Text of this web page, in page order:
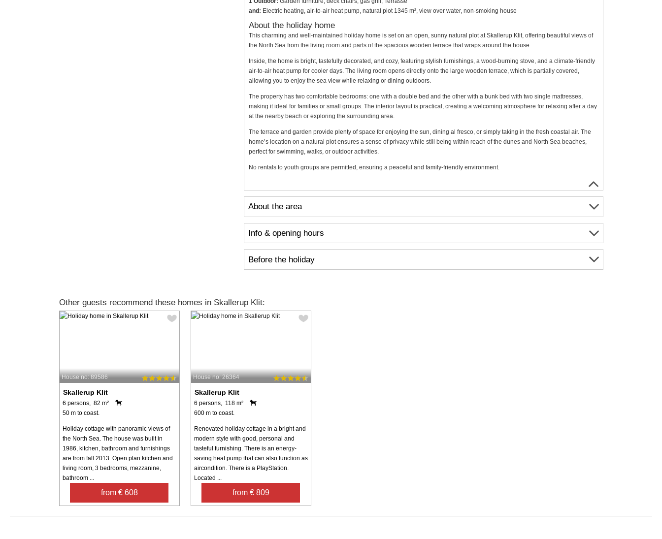
and: Electric heating, air-to-air heat pump, natural plot 1345 m², view over water, non-smoking house
About the holiday home
This charming and well-maintained holiday home is set on an open, sunny natural plot at Skallerup Klit, offering beautiful views of
the North Sea from the living room and parts of the spacious wooden terrace that wraps around the house.
Inside, the home is bright, tastefully decorated, and cozy, featuring stylish furnishings, a wood-burning stove, and a climate-friendly
air-to-air heat pump for cooler days. The living room opens directly onto the large wooden terrace, which is partially covered,
allowing you to enjoy the sea view while relaxing or dining outdoors.
The property has two comfortable bedrooms: one with a double bed and the other with a bunk bed with two single mattresses,
making it ideal for families or small groups. The interior layout is practical, creating a welcoming atmosphere for relaxing after a day
at the nearby beach or exploring the surrounding area.
The terrace and garden provide plenty of space for enjoying the sun, dining al fresco, or simply taking in the fresh coastal air. The
home’s location on a natural plot ensures a sense of privacy while still being within reach of the dunes and North Sea beaches,
perfect for swimming, walks, or outdoor activities.
No rentals to youth groups are permitted, ensuring a peaceful and family-friendly environment.
About the area
Info & opening hours
Before the holiday
Other guests recommend these homes in Skallerup Klit:
House no: 89586
Skallerup Klit
6 persons, 82 m²
50 m to coast.
Holiday cottage with panoramic views of
the North Sea. The house was built in
1986, kitchen, bathroom and furnishings
are from fall 2013. Open plan kitchen and
living room, 3 bedrooms, mezzanine,
bathroom ...
from € 608
House no: 26364
Skallerup Klit
6 persons, 118 m²
600 m to coast.
Renovated holiday cottage in a bright and
modern style with good, personal and
tasteful furnishing. There is an energy-
saving heat pump that can also function as
aircondition. There is a PlayStation.
Located ...
from € 809